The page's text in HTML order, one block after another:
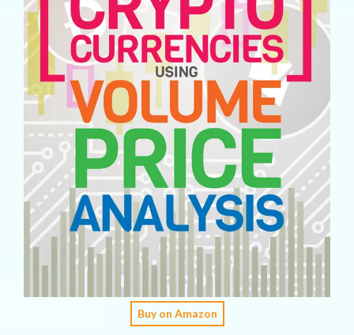
Buy on Amazon